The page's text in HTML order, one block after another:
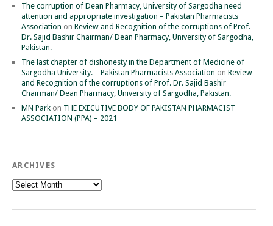
The corruption of Dean Pharmacy, University of Sargodha need
attention and appropriate investigation – Pakistan Pharmacists
Association on Review and Recognition of the corruptions of Prof.
Dr. Sajid Bashir Chairman/ Dean Pharmacy, University of Sargodha,
Pakistan.
The last chapter of dishonesty in the Department of Medicine of
Sargodha University. – Pakistan Pharmacists Association on Review
and Recognition of the corruptions of Prof. Dr. Sajid Bashir
Chairman/ Dean Pharmacy, University of Sargodha, Pakistan.
MN Park on THE EXECUTIVE BODY OF PAKISTAN PHARMACIST
ASSOCIATION (PPA) – 2021
ARCHIVES
Archives